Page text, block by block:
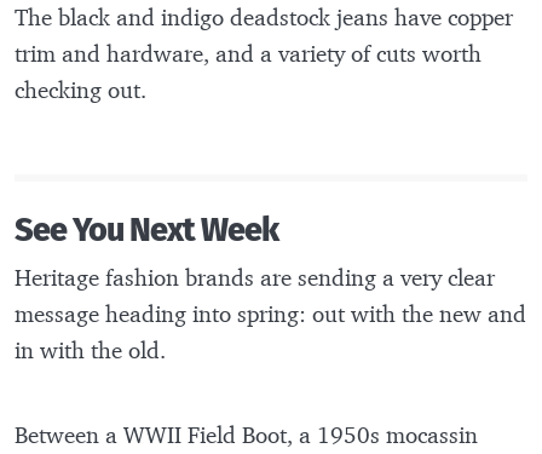
The black and indigo deadstock jeans have copper
trim and hardware, and a variety of cuts worth
checking out.
See You Next Week
Heritage fashion brands are sending a very clear
message heading into spring: out with the new and
in with the old.
Between a WWII Field Boot, a 1950s mocassin